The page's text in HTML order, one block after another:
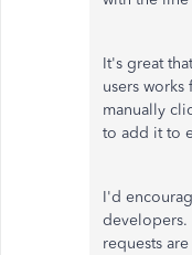
It's great
users
manually
to add it to
I'd
developers.
requests